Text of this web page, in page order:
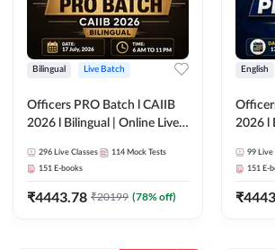
Bilingual Live Batch
Officers PRO Batch l CAIIB
2026 l Bilingual | Online Live
296 Live Classes 114 Mock Tests
151 E-books
₹4443.78 ₹20199 (78% off)
English
2026 l
99 Live
151 E-
₹